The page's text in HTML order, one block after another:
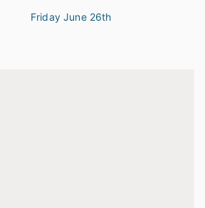
Friday June 26th